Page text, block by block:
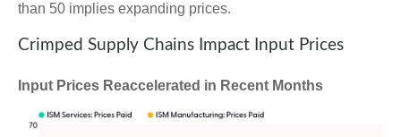
than 50 implies expanding prices.
Crimped Supply Chains Impact Input Prices
Input Prices Reaccelerated in Recent Months